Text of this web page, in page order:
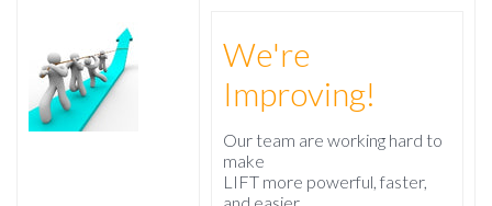
We're
Improving!
Our team are working hard to
make
LIFT more powerful, faster,